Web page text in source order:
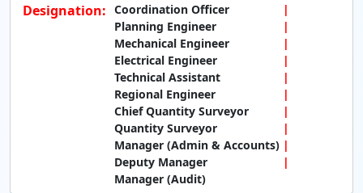
Designation: Coordination Officer
Planning Engineer
Mechanical Engineer
Electrical Engineer
Technical Assistant
Regional Engineer
Chief Quantity Surveyor
Quantity Surveyor
Manager (Admin & Accounts)
Deputy Manager
Manager (Audit)